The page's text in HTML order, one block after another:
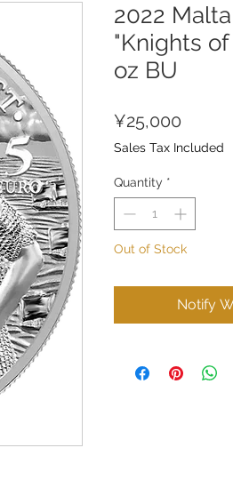
2022
"Knights of
oz BU
¥25,000
Sales Tax Included
Quantity *
Out of Stock
Notify